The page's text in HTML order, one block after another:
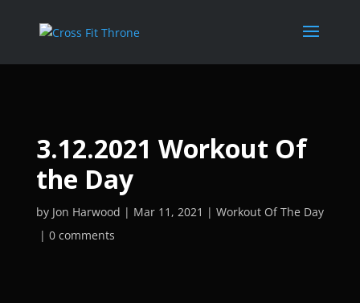
3.12.2021 Workout Of
the Day
by Jon Harwood Mar 11, 2021
Workout Of The Day
0 comments